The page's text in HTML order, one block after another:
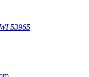
53965